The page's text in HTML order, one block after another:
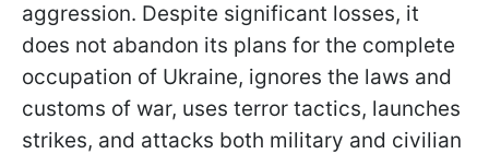
aggression. Despite significant losses, it
does not abandon its plans for the complete
occupation of Ukraine, ignores the laws and
customs of war, uses terror tactics, launches
strikes, and attacks both military and civilian